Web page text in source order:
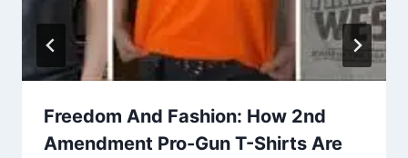
Freedom And Fashion: How 2nd
Amendment Pro-Gun T-Shirts Are